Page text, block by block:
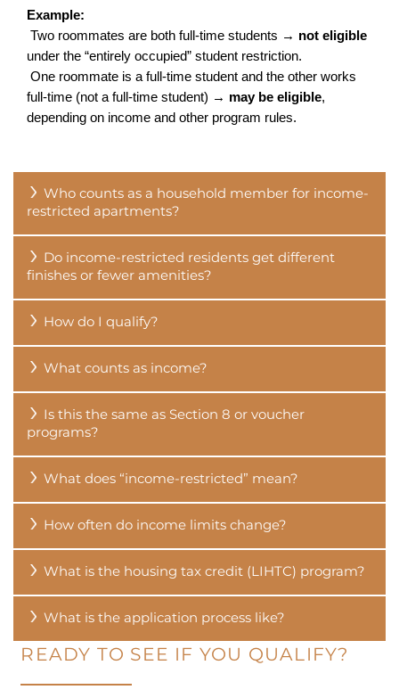
FLOOR PLANS
VIRTUAL TOURS
AMENITIES
PET FRIENDLY APARTMENTS
NEIGHBORHOOD
QUALIFICATIONS
CONTACT US
RESIDENTS
Example:
Two roommates are both full-time students → not eligible
under the “entirely occupied” student restriction.
full-time (not a full-time student) → may be eligible,
depending on income and other program rules.
Who counts as a household member for income-
restricted apartments?
Do income-restricted residents get different
finishes or fewer amenities?
How do I qualify?
What counts as income?
Is this the same as Section 8 or voucher
programs?
What does “income-restricted” mean?
How often do income limits change?
What is the housing tax credit (LIHTC) program?
What is the application process like?
READY TO SEE IF YOU QUALIFY?